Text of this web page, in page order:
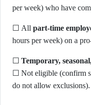
per week) who have
☐ All part-time
hours per week) on a
☐ Temporary,
☐ Not eligible (confirm
do not allow exclusions).